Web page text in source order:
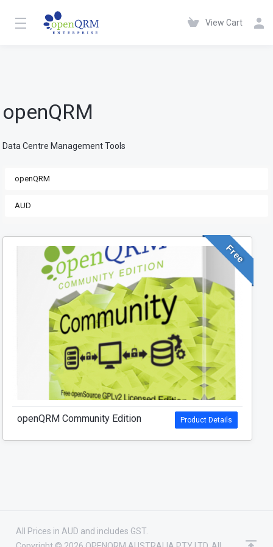
View Cart
openQRM
Data Centre Management Tools
Free
openQRM Community Edition Product Details
All Prices in AUD and includes GST.